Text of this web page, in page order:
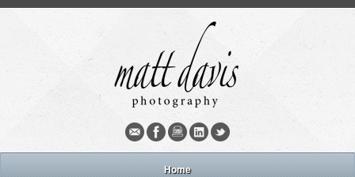
Home